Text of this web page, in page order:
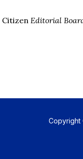
Citizen Editorial
Copyright